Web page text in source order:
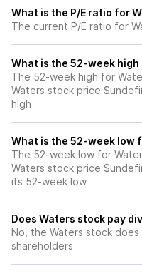
What is the P/E ratio for
The current P/E ratio for
What is the 52-week
The 52-week high for
Waters stock price
high
What is the 52-week low
The 52-week low for
Waters stock price
its 52-week low
Does Waters stock pay
No, the Waters stock
shareholders